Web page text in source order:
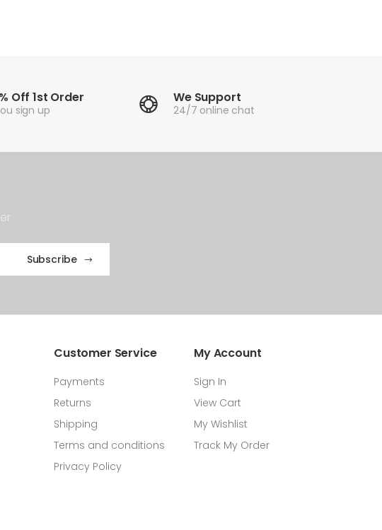
Off 1st Order
sign up
We Support
24/7 online chat
Subscribe
Customer Service
Payments
Returns
Shipping
Terms and conditions
Privacy Policy
My Account
Sign In
View Cart
My Wishlist
Track My Order